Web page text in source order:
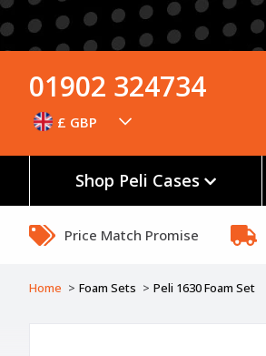
01902 324734
£ GBP
Shop Peli Cases
Price Match Promise
Home Foam Sets Peli 1630 Foam Set